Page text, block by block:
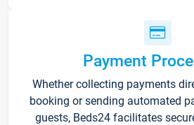
Payment
Whether collecting payments
booking or sending automated
guests, Beds24 facilitates